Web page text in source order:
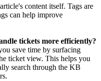
content itself. Tags are
can help improve
tickets more efficiently?
save time by surfacing
ticket view. This helps you
search through the KB